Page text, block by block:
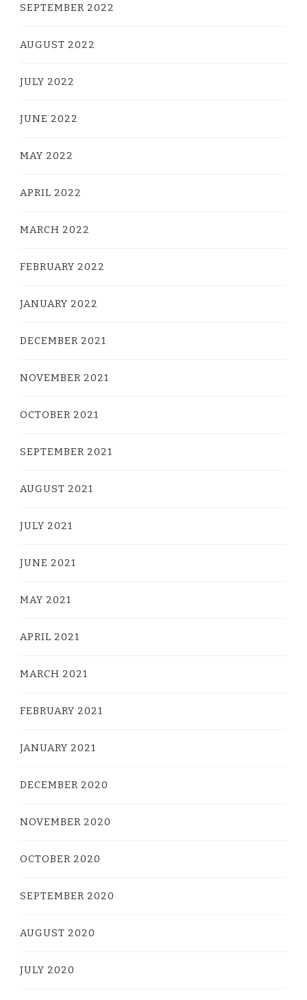
SEPTEMBER 2022
AUGUST 2022
JULY 2022
JUNE 2022
MAY 2022
APRIL 2022
MARCH 2022
FEBRUARY 2022
JANUARY 2022
DECEMBER 2021
NOVEMBER 2021
OCTOBER 2021
SEPTEMBER 2021
AUGUST 2021
JULY 2021
JUNE 2021
MAY 2021
APRIL 2021
MARCH 2021
FEBRUARY 2021
JANUARY 2021
DECEMBER 2020
NOVEMBER 2020
OCTOBER 2020
SEPTEMBER 2020
AUGUST 2020
JULY 2020